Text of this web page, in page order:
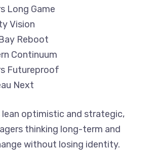
Long Game
Vision
Reboot
Continuum
Futureproof
Next
lean optimistic and strategic,
thinking long-term and
without losing identity.